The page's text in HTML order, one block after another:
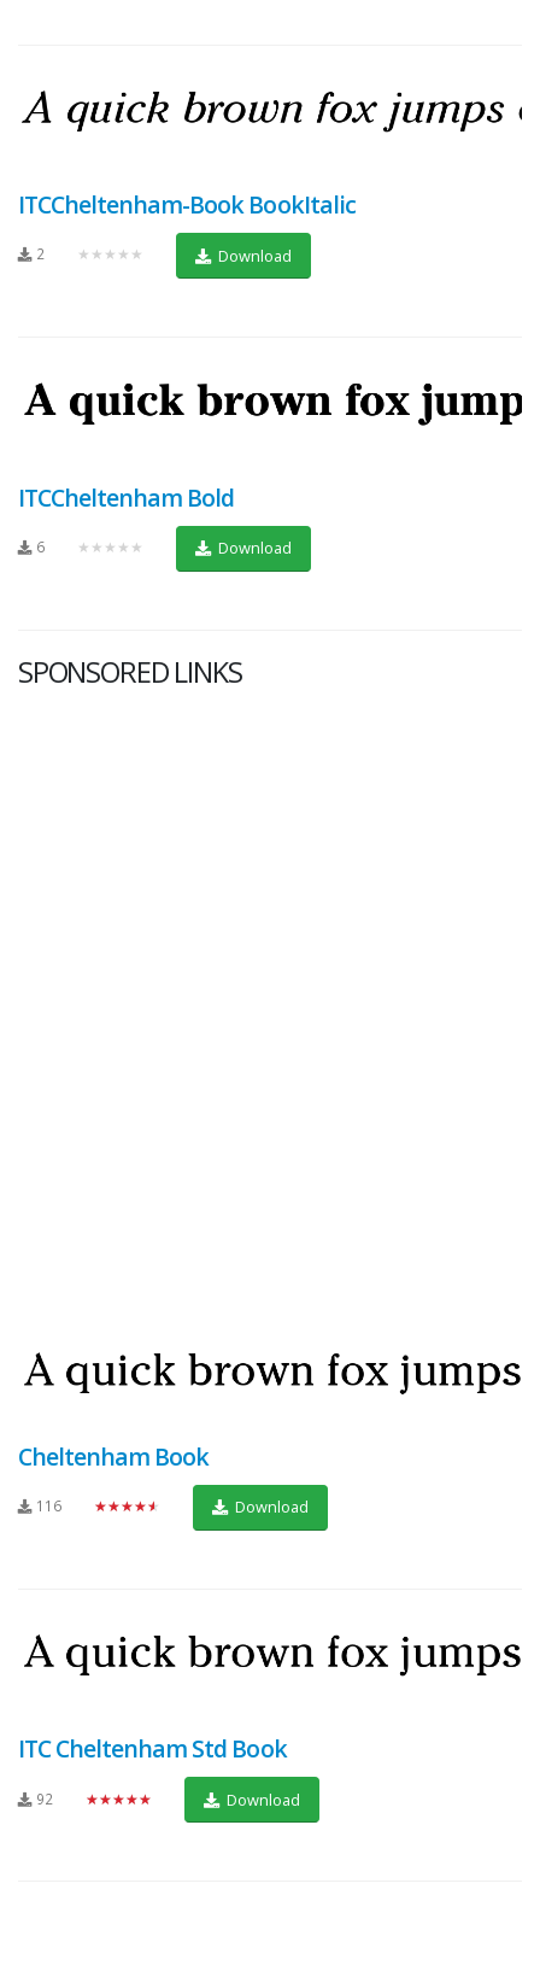
ITCCheltenham-Book BookItalic
2 ★★★★★ Download
ITCCheltenham Bold
6 ★★★★★ Download
SPONSORED LINKS
Cheltenham Book
116 ★★★★★ Download
ITC Cheltenham Std Book
92 ★★★★★ Download